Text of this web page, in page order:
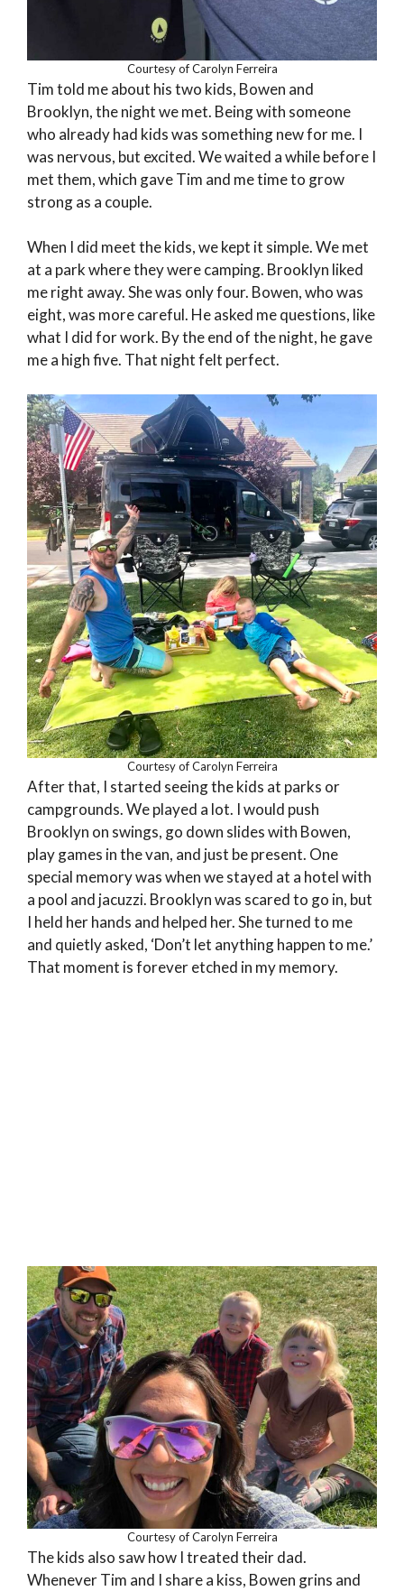
Courtesy of Carolyn Ferreira
Tim told me about his two kids, Bowen and
Brooklyn, the night we met. Being with someone
who already had kids was something new for me. I
was nervous, but excited. We waited a while before I
met them, which gave Tim and me time to grow
strong as a couple.
When I did meet the kids, we kept it simple. We met
at a park where they were camping. Brooklyn liked
me right away. She was only four. Bowen, who was
eight, was more careful. He asked me questions, like
what I did for work. By the end of the night, he gave
me a high five. That night felt perfect.
Courtesy of Carolyn Ferreira
After that, I started seeing the kids at parks or
campgrounds. We played a lot. I would push
Brooklyn on swings, go down slides with Bowen,
play games in the van, and just be present. One
special memory was when we stayed at a hotel with
a pool and jacuzzi. Brooklyn was scared to go in, but
I held her hands and helped her. She turned to me
and quietly asked, ‘Don’t let anything happen to me.’
That moment is forever etched in my memory.
Courtesy of Carolyn Ferreira
The kids also saw how I treated their dad.
Whenever Tim and I share a kiss, Bowen grins and